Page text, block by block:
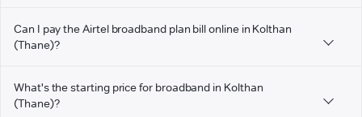
Can I pay the Airtel broadband plan bill online in Kolthan
(Thane)?
What's the starting price for broadband in Kolthan
(Thane)?